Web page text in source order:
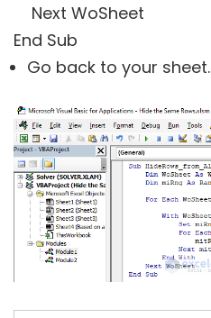
Next WoSheet
End Sub
Go back to your sheet.